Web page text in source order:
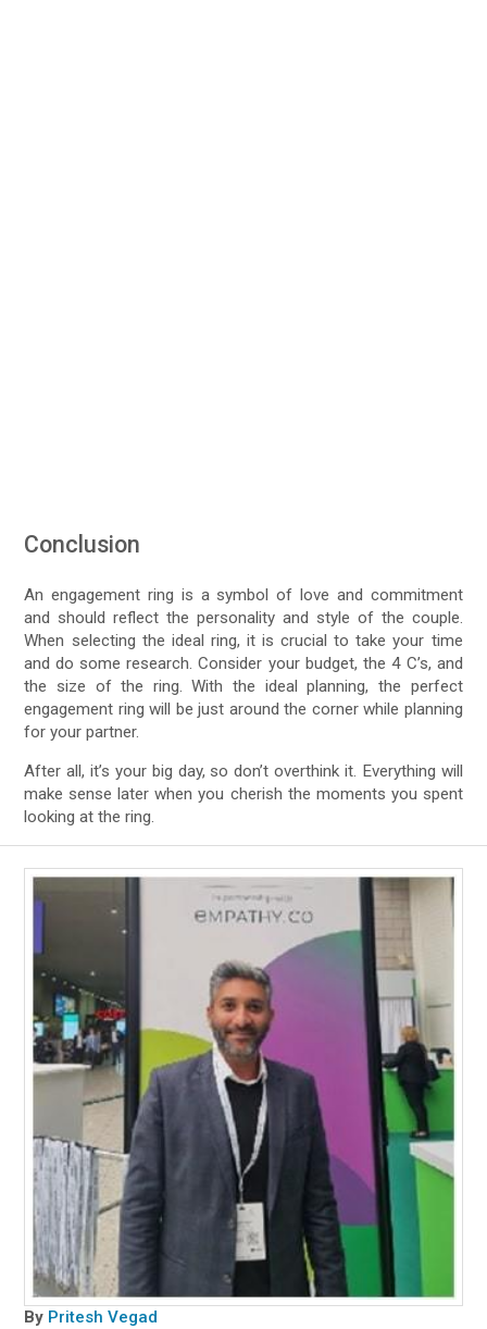
Conclusion
An engagement ring is a symbol of love and commitment
and should reflect the personality and style of the couple.
When selecting the ideal ring, it is crucial to take your time
and do some research. Consider your budget, the 4 C’s, and
the size of the ring. With the ideal planning, the perfect
engagement ring will be just around the corner while planning
for your partner.
After all, it’s your big day, so don’t overthink it. Everything will
make sense later when you cherish the moments you spent
looking at the ring.
By Pritesh Vegad